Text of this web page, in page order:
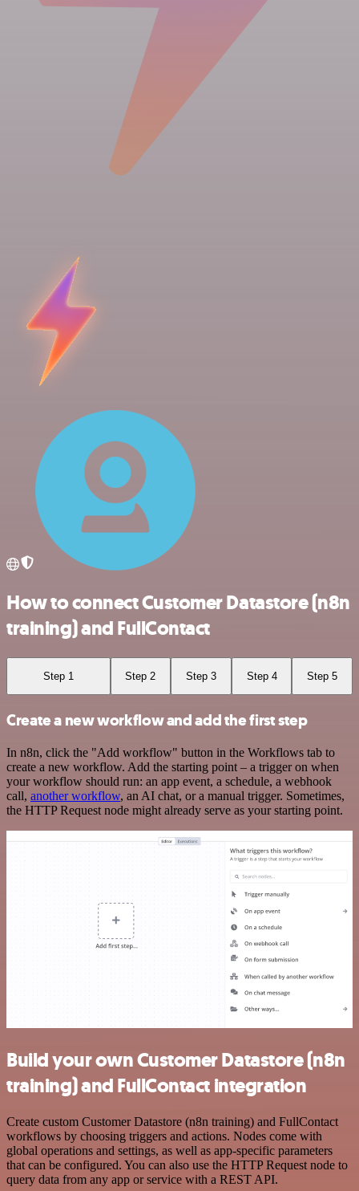
How to connect Customer Datastore (n8n
training) and FullContact
Step 1 Step 2 Step 3 Step 4 Step 5
Create a new workflow and add the first step
In n8n, click the "Add workflow" button in the Workflows tab to
create a new workflow. Add the starting point – a trigger on when
your workflow should run: an app event, a schedule, a webhook
call, another workflow, an AI chat, or a manual trigger. Sometimes,
the HTTP Request node might already serve as your starting point.
Build your own Customer Datastore (n8n
training) and FullContact integration
Create custom Customer Datastore (n8n training) and FullContact
workflows by choosing triggers and actions. Nodes come with
global operations and settings, as well as app-specific parameters
that can be configured. You can also use the HTTP Request node to
query data from any app or service with a REST API.